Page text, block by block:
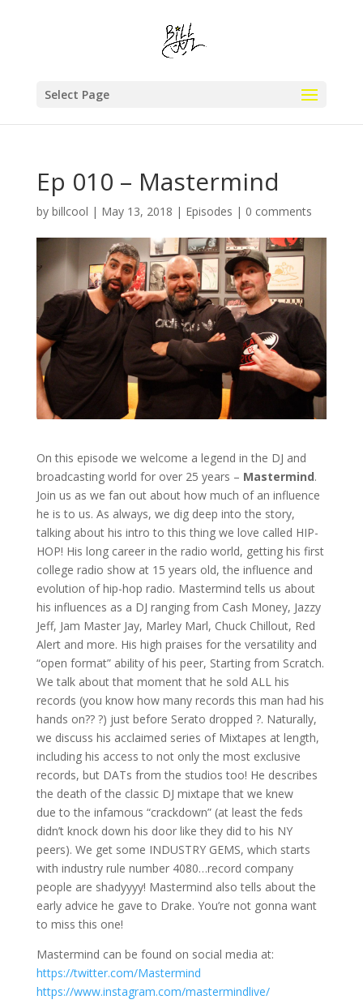
Select Page
Ep 010 – Mastermind
by billcool | May 13, 2018 | Episodes | 0 comments
On this episode we welcome a legend in the DJ and
broadcasting world for over 25 years – Mastermind.
Join us as we fan out about how much of an influence
he is to us. As always, we dig deep into the story,
talking about his intro to this thing we love called HIP-
HOP! His long career in the radio world, getting his first
college radio show at 15 years old, the influence and
evolution of hip-hop radio. Mastermind tells us about
his influences as a DJ ranging from Cash Money, Jazzy
Jeff, Jam Master Jay, Marley Marl, Chuck Chillout, Red
Alert and more. His high praises for the versatility and
“open format” ability of his peer, Starting from Scratch.
We talk about that moment that he sold ALL his
records (you know how many records this man had his
hands on?? ?) just before Serato dropped ?. Naturally,
we discuss his acclaimed series of Mixtapes at length,
including his access to not only the most exclusive
records, but DATs from the studios too! He describes
the death of the classic DJ mixtape that we knew
due to the infamous “crackdown” (at least the feds
didn’t knock down his door like they did to his NY
peers). We get some INDUSTRY GEMS, which starts
with industry rule number 4080…record company
people are shadyyyy! Mastermind also tells about the
early advice he gave to Drake. You’re not gonna want
to miss this one!
Mastermind can be found on social media at:
https://twitter.com/Mastermind
https://www.instagram.com/mastermindlive/